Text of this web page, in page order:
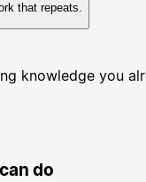
that repeats.
knowledge you
do